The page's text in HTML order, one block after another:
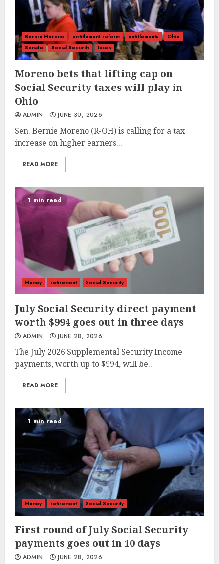
Bernie Moreno entitlement reform entitlements
Ohio
Senate
Social Security taxes
Moreno bets that lifting cap on
Social Security taxes will play in
Ohio
ADMIN JUNE 30, 2026
Sen. Bernie Moreno (R-OH) is calling for a tax
increase on higher earners...
READ MORE
1 min read
Money retirement Social Security
July Social Security direct payment
worth $994 goes out in three days
ADMIN JUNE 28, 2026
The July 2026 Supplemental Security Income
payments, worth up to $994, will be...
READ MORE
1 min read
Money retirement Social Security
First round of July Social Security
payments goes out in 10 days
ADMIN JUNE 28, 2026